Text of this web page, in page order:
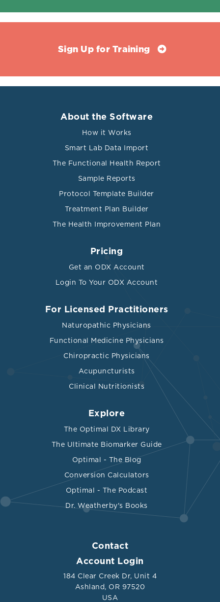
Sign Up for Training
About the Software
How it Works
Smart Lab Data Import
The Functional Health Report
Sample Reports
Protocol Template Builder
Treatment Plan Builder
The Health Improvement Plan
Pricing
Get an ODX Account
Login To Your ODX Account
For Licensed Practitioners
Naturopathic Physicians
Functional Medicine Physicians
Chiropractic Physicians
Acupuncturists
Clinical Nutritionists
Explore
The Optimal DX Library
The Ultimate Biomarker Guide
Optimal - The Blog
Conversion Calculators
Optimal - The Podcast
Dr. Weatherby's Books
Contact
Account Login
184 Clear Creek Dr, Unit 4
Ashland, OR 97520
USA